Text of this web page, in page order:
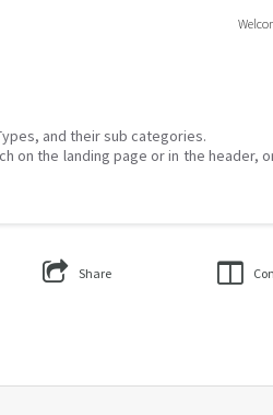
and their sub categories.
the landing page or in the header,
Share